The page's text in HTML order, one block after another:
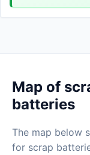
Map of
batteries
The map below
for scrap